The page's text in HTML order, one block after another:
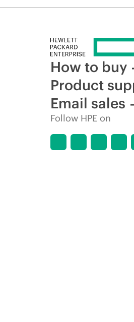
How to buy
Product
Email sales
Follow HPE on